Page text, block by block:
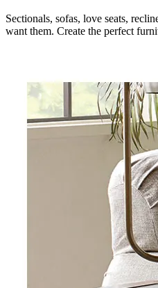
Sectionals, sofas, love seats,
want them. Create the perfect